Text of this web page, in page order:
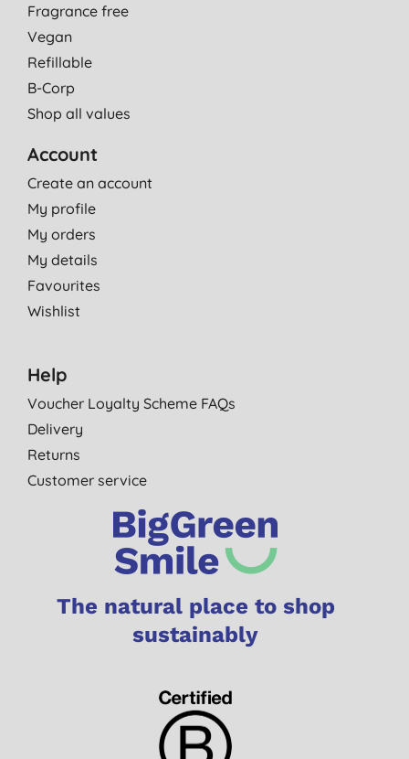
Fragrance free
Vegan
Refillable
B-Corp
Shop all values
Account
Create an account
My profile
My orders
My details
Favourites
Wishlist
Help
Voucher Loyalty Scheme FAQs
Delivery
Returns
Customer service
The natural place to shop
sustainably